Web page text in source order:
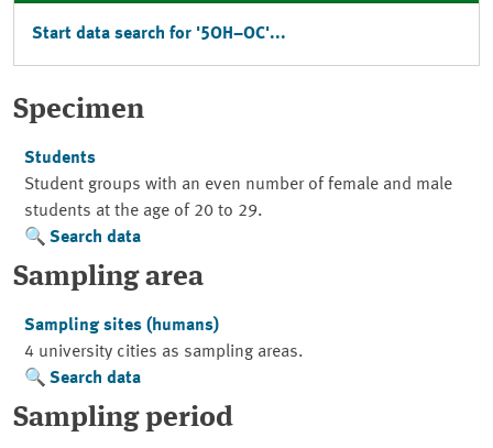
Start data search for '5OH−OC'...
Specimen
Students
Student groups with an even number of female and male
students at the age of 20 to 29.
Search data
Sampling area
Sampling sites (humans)
4 university cities as sampling areas.
Search data
Sampling period